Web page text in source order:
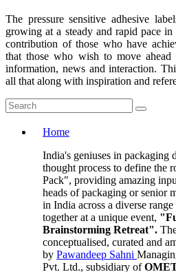
The pressure sensitive adhesive
growing at a steady and rapid pace
contribution of those who have
that those who wish to move
information, news and interaction.
all that along with inspiration and
Home
India's geniuses in packaging
thought process to define the
Pack", providing amazing
heads of packaging or senior
in India across a diverse
together at a unique event,
Brainstorming Retreat".
conceptualised, curated and
by Pawandeep Sahni
Pvt. Ltd., subsidiary of